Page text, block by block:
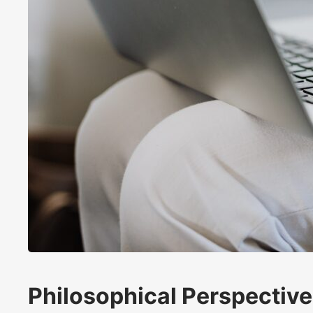
Philosophical